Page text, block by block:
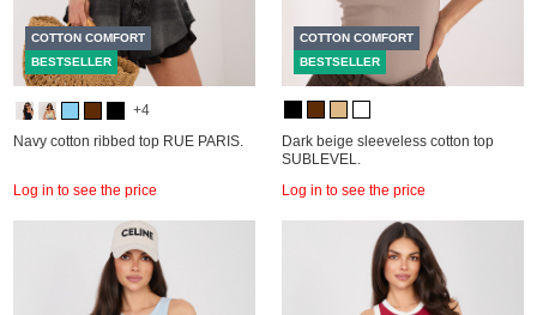
COTTON COMFORT
BESTSELLER
+4
Navy cotton ribbed top RUE PARIS.
Log in to see the price
COTTON COMFORT
BESTSELLER
Dark beige sleeveless cotton top
SUBLEVEL.
Log in to see the price